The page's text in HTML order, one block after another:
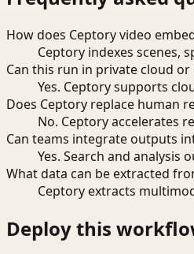
How does Ceptory video
Ceptory indexes scenes,
Can this run in private cloud or
Yes. Ceptory supports
Does Ceptory replace human
No. Ceptory accelerates
Can teams integrate outputs
Yes. Search and analysis
What data can be extracted
Ceptory extracts
Deploy this